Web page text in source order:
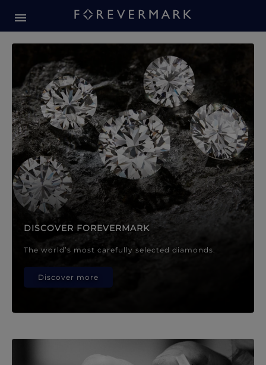
Forevermark Diamond
DISCOVER FOREVERMARK
The world’s most carefully selected diamonds.
Discover more